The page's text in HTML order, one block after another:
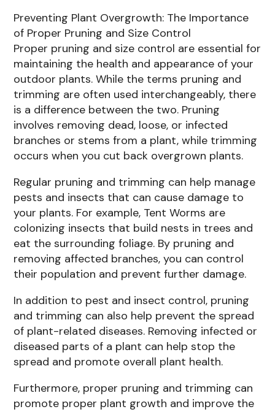
Preventing Plant Overgrowth: The Importance
of Proper Pruning and Size Control
Proper pruning and size control are essential for
maintaining the health and appearance of your
outdoor plants. While the terms pruning and
trimming are often used interchangeably, there
is a difference between the two. Pruning
involves removing dead, loose, or infected
branches or stems from a plant, while trimming
occurs when you cut back overgrown plants.
Regular pruning and trimming can help manage
pests and insects that can cause damage to
your plants. For example, Tent Worms are
colonizing insects that build nests in trees and
eat the surrounding foliage. By pruning and
removing affected branches, you can control
their population and prevent further damage.
In addition to pest and insect control, pruning
and trimming can also help prevent the spread
of plant-related diseases. Removing infected or
diseased parts of a plant can help stop the
spread and promote overall plant health.
Furthermore, proper pruning and trimming can
promote proper plant growth and improve the